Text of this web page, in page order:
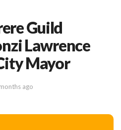
Guild
Lawrence
Mayor
ago